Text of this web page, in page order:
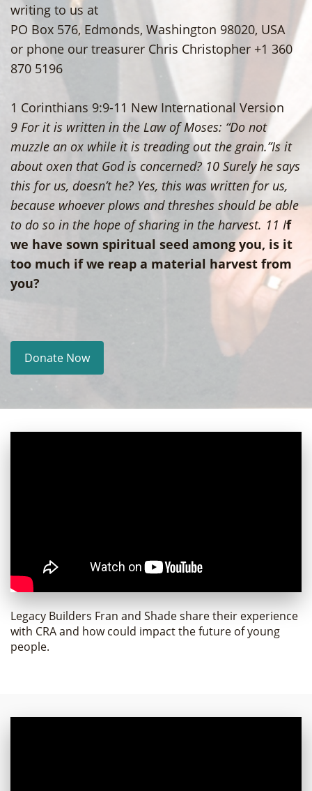
writing to us at
PO Box 576, Edmonds, Washington 98020, USA
or phone our treasurer Chris Christopher +1 360
870 5196
1 Corinthians 9:9-11 New International Version
9 For it is written in the Law of Moses: “Do not
muzzle an ox while it is treading out the grain.”Is it
about oxen that God is concerned? 10 Surely he says
this for us, doesn’t he? Yes, this was written for us,
because whoever plows and threshes should be able
to do so in the hope of sharing in the harvest. 11 If
we have sown spiritual seed among you, is it
too much if we reap a material harvest from
you?
Donate Now
Legacy Builders Fran and Shade share their experience
with CRA and how could impact the future of young
people.